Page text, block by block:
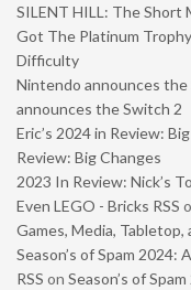
SILENT HILL: The Short
Got The Platinum
Difficulty
Nintendo announces the
announces the Switch 2
Eric’s 2024 in Review:
Review: Big Changes
2023 In Review: Nick’s
Even LEGO - Bricks RSS
Games, Media, Tabletop,
Season’s of Spam 2024:
RSS on Season’s of